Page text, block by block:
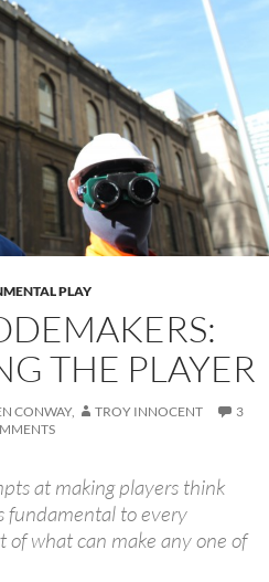
PLAY
THE PLAYER
CONWAY, TROY INNOCENT
3
at making players think
fundamental to every
of what can make any one of